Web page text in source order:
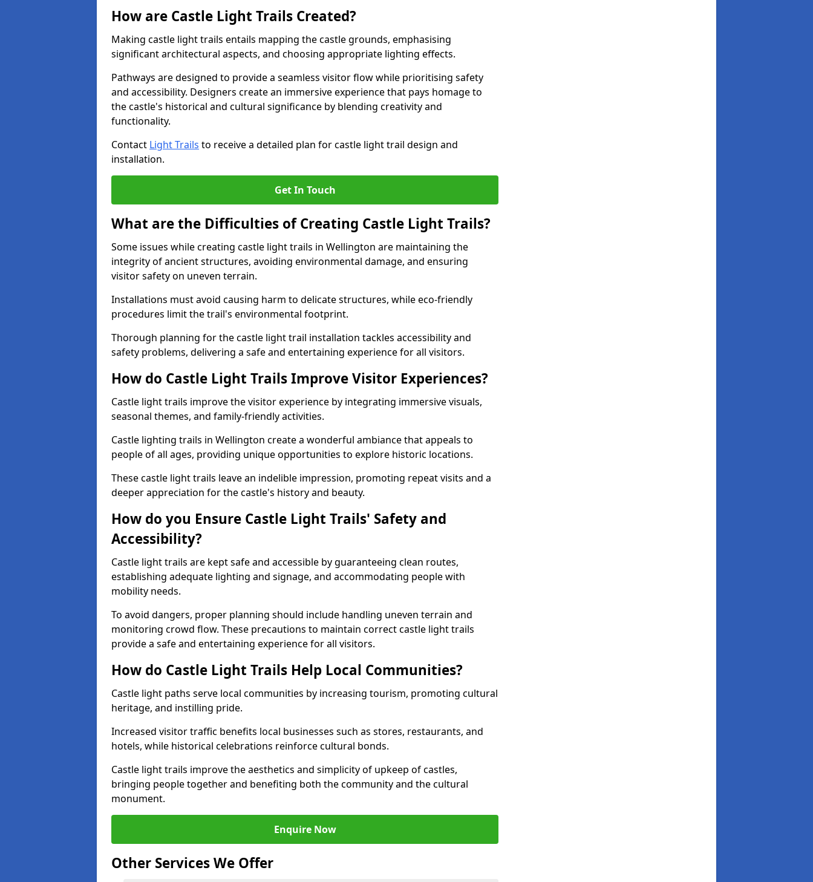
How are Castle Light Trails Created?
Making castle light trails entails mapping the castle grounds, emphasising
significant architectural aspects, and choosing appropriate lighting effects.
Pathways are designed to provide a seamless visitor flow while prioritising safety
and accessibility. Designers create an immersive experience that pays homage to
the castle's historical and cultural significance by blending creativity and
functionality.
Contact Light Trails to receive a detailed plan for castle light trail design and
installation.
Get In Touch
What are the Difficulties of Creating Castle Light Trails?
Some issues while creating castle light trails in Wellington are maintaining the
integrity of ancient structures, avoiding environmental damage, and ensuring
visitor safety on uneven terrain.
Installations must avoid causing harm to delicate structures, while eco-friendly
procedures limit the trail's environmental footprint.
Thorough planning for the castle light trail installation tackles accessibility and
safety problems, delivering a safe and entertaining experience for all visitors.
How do Castle Light Trails Improve Visitor Experiences?
Castle light trails improve the visitor experience by integrating immersive visuals,
seasonal themes, and family-friendly activities.
Castle lighting trails in Wellington create a wonderful ambiance that appeals to
people of all ages, providing unique opportunities to explore historic locations.
These castle light trails leave an indelible impression, promoting repeat visits and a
deeper appreciation for the castle's history and beauty.
How do you Ensure Castle Light Trails' Safety and
Accessibility?
Castle light trails are kept safe and accessible by guaranteeing clean routes,
establishing adequate lighting and signage, and accommodating people with
mobility needs.
To avoid dangers, proper planning should include handling uneven terrain and
monitoring crowd flow. These precautions to maintain correct castle light trails
provide a safe and entertaining experience for all visitors.
How do Castle Light Trails Help Local Communities?
Castle light paths serve local communities by increasing tourism, promoting cultural
heritage, and instilling pride.
Increased visitor traffic benefits local businesses such as stores, restaurants, and
hotels, while historical celebrations reinforce cultural bonds.
Castle light trails improve the aesthetics and simplicity of upkeep of castles,
bringing people together and benefiting both the community and the cultural
monument.
Enquire Now
Other Services We Offer